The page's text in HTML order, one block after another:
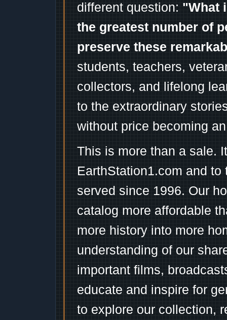
different question: "What
the greatest number of
preserve these
students, teachers,
collectors, and lifelong
to the extraordinary
without price becoming
This is more than a sale.
EarthStation1.com and
served since 1996. Our
catalog more affordable
more history into more
understanding of our
important films,
educate and inspire for
to explore our collection,